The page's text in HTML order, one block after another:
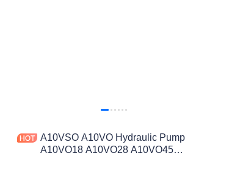
A10VSO A10VO Hydraulic Pump
A10VO18 A10VO28 A10VO45